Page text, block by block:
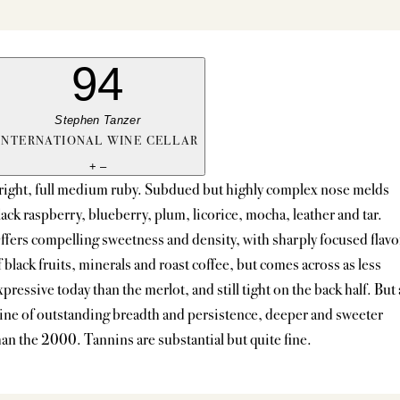
94
Stephen Tanzer
WINE CELLAR
+ –
full medium ruby. Subdued but highly complex nose melds
raspberry, blueberry, plum, licorice, mocha, leather and tar.
compelling sweetness and density, with sharply focused
black fruits, minerals and roast coffee, but comes across as less
today than the merlot, and still tight on the back half. But
of outstanding breadth and persistence, deeper and sweeter
the 2000. Tannins are substantial but quite fine.